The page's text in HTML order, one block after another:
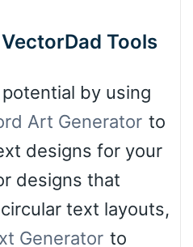
Tools
by using
Art Generator to
designs for your
designs that
text layouts,
Generator to